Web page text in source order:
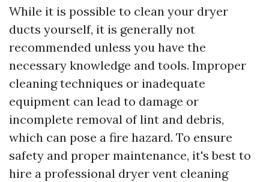
While it is possible to clean your dryer
ducts yourself, it is generally not
recommended unless you have the
necessary knowledge and tools. Improper
cleaning techniques or inadequate
equipment can lead to damage or
incomplete removal of lint and debris,
which can pose a fire hazard. To ensure
safety and proper maintenance, it's best to
hire a professional dryer vent cleaning